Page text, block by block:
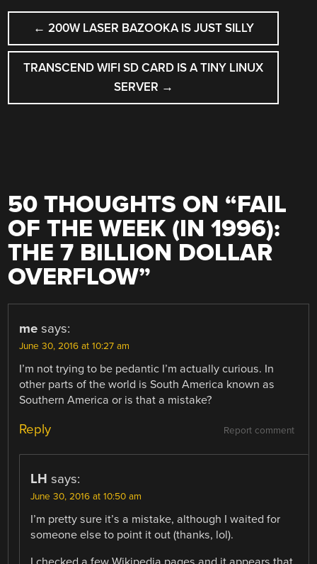
POST
NAVIGATION
← 200W LASER BAZOOKA IS JUST SILLY
TRANSCEND WIFI SD CARD IS A TINY LINUX
SERVER →
50 THOUGHTS ON “FAIL
OF THE WEEK (IN 1996):
THE 7 BILLION DOLLAR
OVERFLOW”
me says:
June 30, 2016 at 10:27 am
I’m not trying to be pedantic I’m actually curious. In
other parts of the world is South America known as
Southern America or is that a mistake?
Report comment
Reply
LH says:
June 30, 2016 at 10:50 am
I’m pretty sure it’s a mistake, although I waited for
someone else to point it out (thanks, lol).